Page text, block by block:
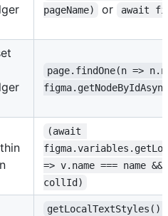
pageName)
or await
page.findOne(n =>
(await
=> v.name === name
collId)